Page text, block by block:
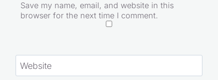
Save my name, email, and website in this
browser for the next time I comment.
Website